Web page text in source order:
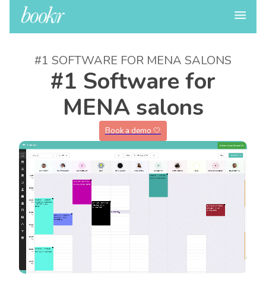
#1 SOFTWARE FOR MENA SALONS
#1 Software for
MENA salons
Book a demo 🤍